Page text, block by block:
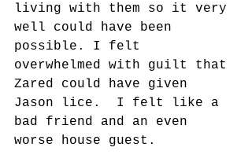
living with them so it very
well could have been
possible. I felt
overwhelmed with guilt that
Zared could have given
Jason lice.  I felt like a
bad friend and an even
worse house guest.